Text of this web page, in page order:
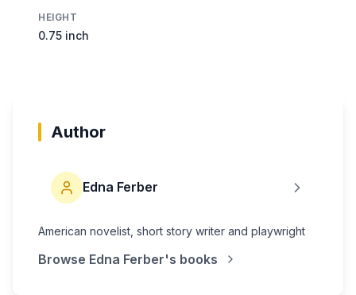
HEIGHT
0.75 inch
Author
Edna Ferber
American novelist, short story writer and playwright
Browse Edna Ferber's books